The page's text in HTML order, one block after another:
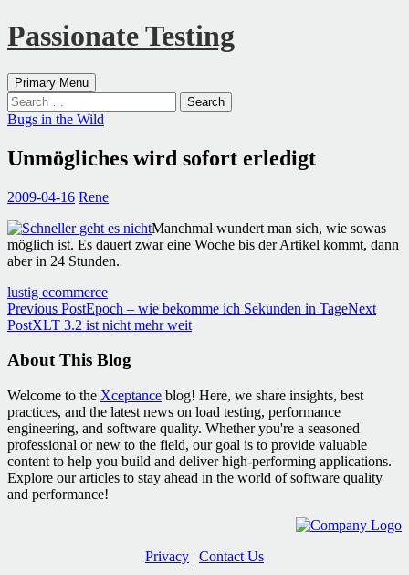
Passionate Testing
Search
Primary Menu Skip
to
content
Search
for:
Bugs in the Wild
Unmögliches wird sofort erledigt
2009-04-16 Rene
Manchmal wundert man sich, wie sowas
möglich ist. Es dauert zwar eine Woche bis der Artikel kommt, dann
aber in 24 Stunden.
lustig ecommerce
Post
navigation
Previous PostEpoch – wie bekomme ich Sekunden in TageNext
PostXLT 3.2 ist nicht mehr weit
About This Blog
Welcome to the Xceptance blog! Here, we share insights, best
practices, and the latest news on load testing, performance
engineering, and software quality. Whether you're a seasoned
professional or new to the field, our goal is to provide valuable
content to help you build and deliver high-performing applications.
Explore our articles to stay ahead in the world of software quality
and performance!
Privacy | Contact Us